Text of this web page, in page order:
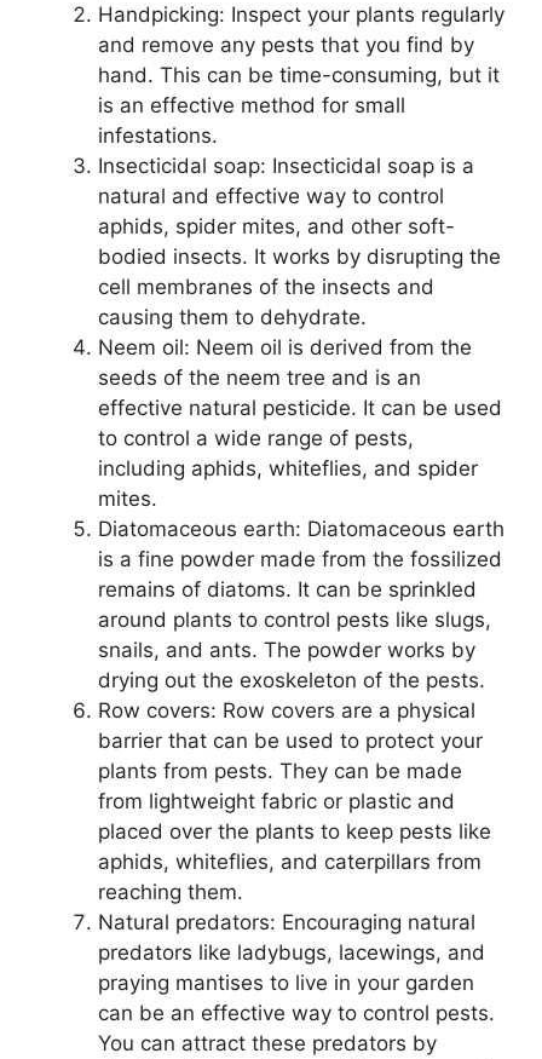
Handpicking: Inspect your plants regularly
and remove any pests that you find by
hand. This can be time-consuming, but it
is an effective method for small
infestations.
Insecticidal soap: Insecticidal soap is a
natural and effective way to control
aphids, spider mites, and other soft-
bodied insects. It works by disrupting the
cell membranes of the insects and
causing them to dehydrate.
Neem oil: Neem oil is derived from the
seeds of the neem tree and is an
effective natural pesticide. It can be used
to control a wide range of pests,
including aphids, whiteflies, and spider
mites.
Diatomaceous earth: Diatomaceous earth
is a fine powder made from the fossilized
remains of diatoms. It can be sprinkled
around plants to control pests like slugs,
snails, and ants. The powder works by
drying out the exoskeleton of the pests.
Row covers: Row covers are a physical
barrier that can be used to protect your
plants from pests. They can be made
from lightweight fabric or plastic and
placed over the plants to keep pests like
aphids, whiteflies, and caterpillars from
reaching them.
Natural predators: Encouraging natural
predators like ladybugs, lacewings, and
praying mantises to live in your garden
can be an effective way to control pests.
You can attract these predators by